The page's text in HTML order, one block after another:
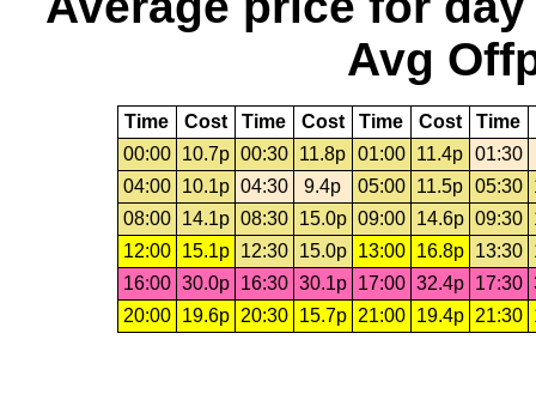
Avg
Time Cost Time Cost Time Cost Time
00:00
10.7p 00:30 11.8p 01:00 11.4p 01:30
04:00
10.1p 04:30 9.4p 05:00 11.5p 05:30
08:00
14.1p 08:30 15.0p 09:00 14.6p 09:30
12:00
15.1p 12:30 15.0p 13:00 16.8p 13:30
16:00 30.0p 16:30 30.1p 17:00 32.4p 17:30
20:00
19.6p 20:30 15.7p 21:00 19.4p 21:30